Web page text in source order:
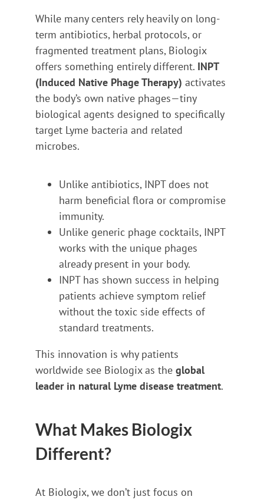
While many centers rely heavily on long-
term antibiotics, herbal protocols, or
fragmented treatment plans, Biologix
offers something entirely different. INPT
(Induced Native Phage Therapy) activates
the body’s own native phages—tiny
biological agents designed to specifically
target Lyme bacteria and related
microbes.
Unlike antibiotics, INPT does not
harm beneficial flora or compromise
immunity.
Unlike generic phage cocktails, INPT
works with the unique phages
already present in your body.
INPT has shown success in helping
patients achieve symptom relief
without the toxic side effects of
standard treatments.
This innovation is why patients
worldwide see Biologix as the global
leader in natural Lyme disease treatment.
What Makes Biologix
Different?
At Biologix, we don’t just focus on